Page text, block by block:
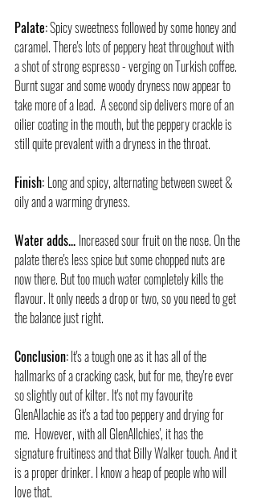
Palate: Spicy sweetness followed by some honey and
caramel. There's lots of peppery heat throughout with
a shot of strong espresso - verging on Turkish coffee.
Burnt sugar and some woody dryness now appear to
take more of a lead.  A second sip delivers more of an
oilier coating in the mouth, but the peppery crackle is
still quite prevalent with a dryness in the throat.
Finish: Long and spicy, alternating between sweet &
oily and a warming dryness.
Water adds... Increased sour fruit on the nose. On the
palate there's less spice but some chopped nuts are
now there. But too much water completely kills the
flavour. It only needs a drop or two, so you need to get
the balance just right.
Conclusion: It's a tough one as it has all of the
hallmarks of a cracking cask, but for me, they're ever
so slightly out of kilter. It's not my favourite
GlenAllachie as it's a tad too peppery and drying for
me.  However, with all GlenAllchies', it has the
signature fruitiness and that Billy Walker touch. And it
is a proper drinker. I know a heap of people who will
love that.